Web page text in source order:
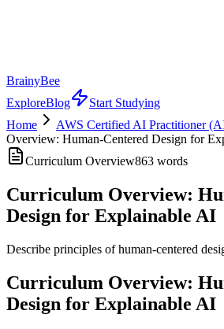
BrainyBee
ExploreBlog
Start Studying
Home
AWS Certified AI Practitioner
Overview: Human-Centered Design for
Curriculum Overview863 words
Curriculum Overview:
Design for Explainable AI
Describe principles of human-centered
Curriculum Overview:
Design for Explainable AI